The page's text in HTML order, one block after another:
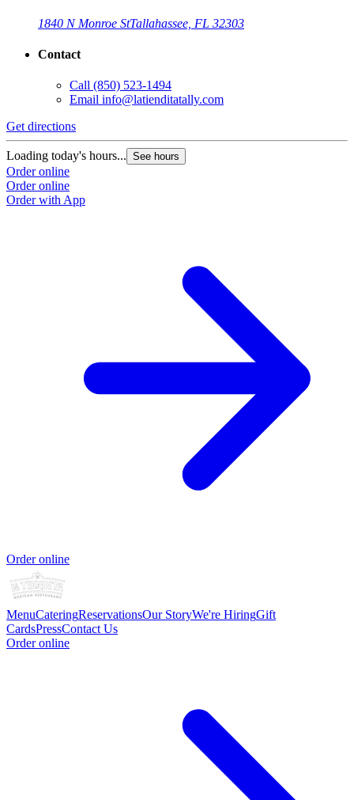
1840 N Monroe StTallahassee, FL 32303
Contact
Call (850) 523-1494
Email info@latienditatally.com
Get directions
Loading today's hours... See hours
Order online
Order online
Order with App
Order online
MenuCateringReservationsOur StoryWe're HiringGift
CardsPressContact Us
Order online